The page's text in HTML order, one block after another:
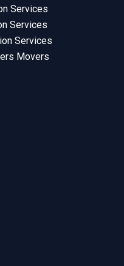
Services
Services
Services
Movers